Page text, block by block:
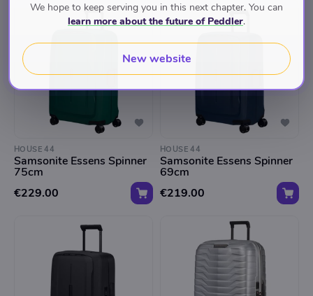
HOUSE 44
Samsonite Essens Spinner
75cm
€229.00
HOUSE 44
Samsonite Essens Spinner
69cm
€219.00
We hope to keep serving you in this next chapter. You can
learn more about the future of Peddler.
New website